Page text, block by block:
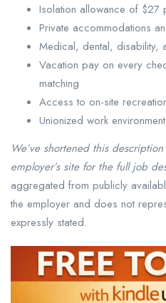
Isolation allowance of $27
Private accommodations
Medical, dental, disability,
Vacation pay on every
matching
Access to on-site
Unionized work environment
We’ve shortened this
employer’s site for the full job
aggregated from publicly
the employer and does not
expressly stated.